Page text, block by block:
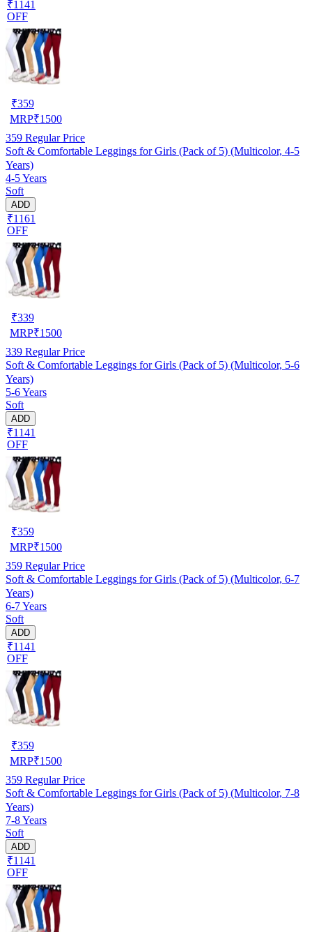
₹1141
OFF
₹359
MRP₹1500
359 Regular Price
Soft & Comfortable Leggings for Girls (Pack of 5) (Multicolor, 4-5
Years)
4-5 Years
Soft
ADD
₹1161
OFF
₹339
MRP₹1500
339 Regular Price
Soft & Comfortable Leggings for Girls (Pack of 5) (Multicolor, 5-6
Years)
5-6 Years
Soft
ADD
₹1141
OFF
₹359
MRP₹1500
359 Regular Price
Soft & Comfortable Leggings for Girls (Pack of 5) (Multicolor, 6-7
Years)
6-7 Years
Soft
ADD
₹1141
OFF
₹359
MRP₹1500
359 Regular Price
Soft & Comfortable Leggings for Girls (Pack of 5) (Multicolor, 7-8
Years)
7-8 Years
Soft
ADD
₹1141
OFF